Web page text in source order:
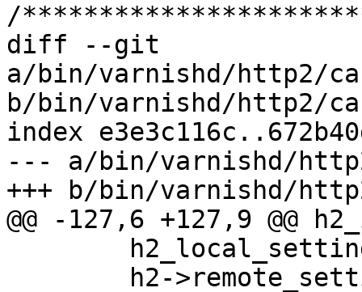
/
diff --git
a/bin/varnishd/http2/
b/bin/varnishd/http2/
index
--- a/bin/varnishd/
+++ b/bin/varnishd/
@@ -127,6 +127,9